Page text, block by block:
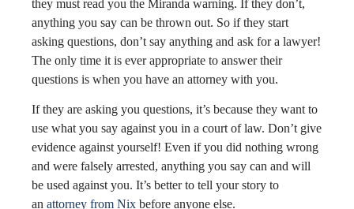
they must read you the Miranda warning. If they don’t,
anything you say can be thrown out. So if they start
asking questions, don’t say anything and ask for a lawyer!
The only time it is ever appropriate to answer their
questions is when you have an attorney with you.
If they are asking you questions, it’s because they want to
use what you say against you in a court of law. Don’t give
evidence against yourself! Even if you did nothing wrong
and were falsely arrested, anything you say can and will
be used against you. It’s better to tell your story to
an attorney from Nix before anyone else.